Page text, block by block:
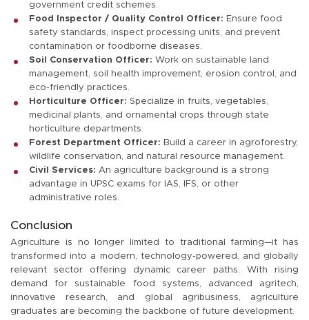
government credit schemes.
Food Inspector / Quality Control Officer: Ensure food
safety standards, inspect processing units, and prevent
contamination or foodborne diseases.
Soil Conservation Officer: Work on sustainable land
management, soil health improvement, erosion control, and
eco-friendly practices.
Horticulture Officer: Specialize in fruits, vegetables,
medicinal plants, and ornamental crops through state
horticulture departments.
Forest Department Officer: Build a career in agroforestry,
wildlife conservation, and natural resource management.
Civil Services: An agriculture background is a strong
advantage in UPSC exams for IAS, IFS, or other
administrative roles.
Conclusion
Agriculture is no longer limited to traditional farming—it has
transformed into a modern, technology-powered, and globally
relevant sector offering dynamic career paths. With rising
demand for sustainable food systems, advanced agritech,
innovative research, and global agribusiness, agriculture
graduates are becoming the backbone of future development.